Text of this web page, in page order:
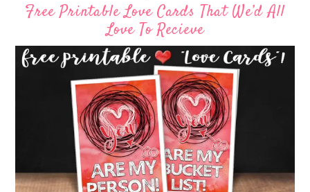
Free Printable Love Cards That We’d All
Love To Recieve